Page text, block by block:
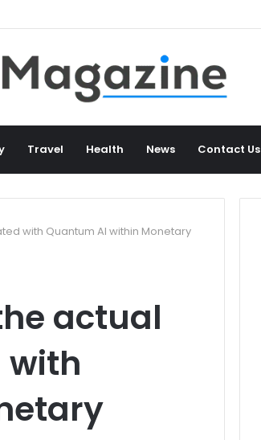
Travel Health News Contact Us
with Quantum AI within Monetary
actual
with